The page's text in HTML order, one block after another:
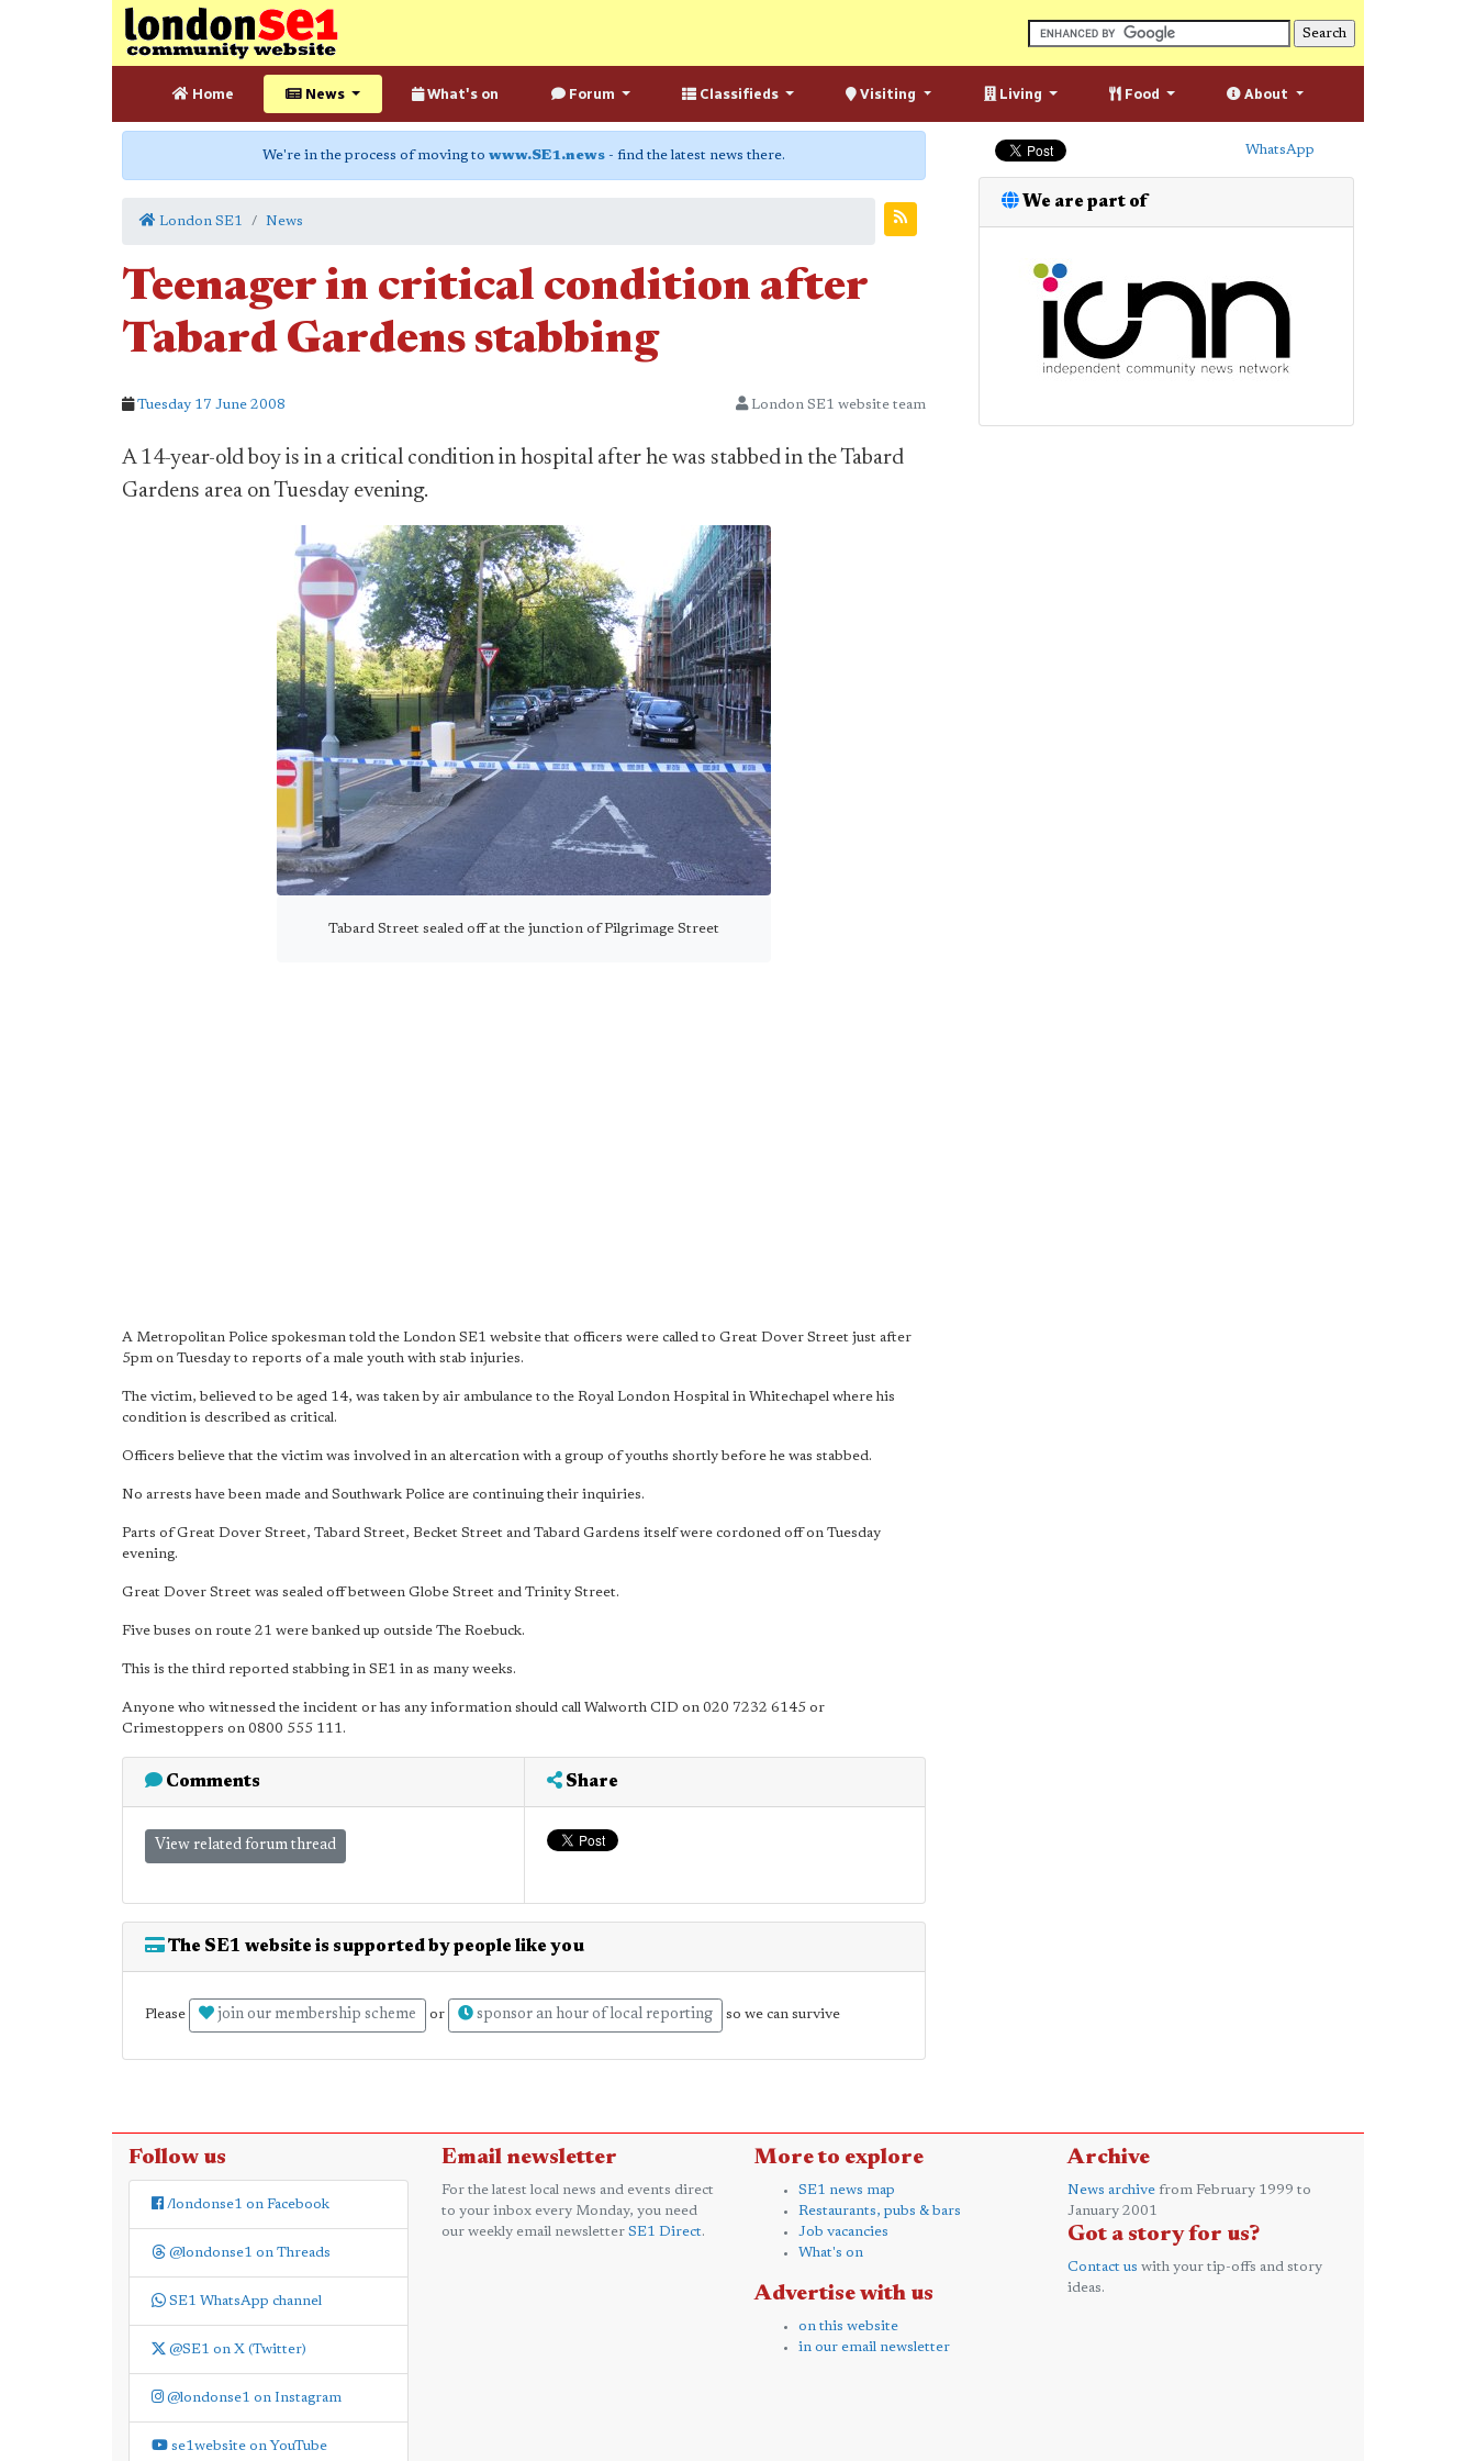
Home News What's on Forum Classifieds Visiting Living Food About
We're in the process of moving to www.SE1.news - find the latest news there.
London SE1 News
Teenager in critical condition after
Tabard Gardens stabbing
Tuesday 17 June 2008 London SE1 website team
A 14-year-old boy is in a critical condition in hospital after he was stabbed in the Tabard
Gardens area on Tuesday evening.
Tabard Street sealed off at the junction of Pilgrimage Street
A Metropolitan Police spokesman told the London SE1 website that officers were called to Great Dover Street just after
5pm on Tuesday to reports of a male youth with stab injuries.
The victim, believed to be aged 14, was taken by air ambulance to the Royal London Hospital in Whitechapel where his
condition is described as critical.
Officers believe that the victim was involved in an altercation with a group of youths shortly before he was stabbed.
No arrests have been made and Southwark Police are continuing their inquiries.
Parts of Great Dover Street, Tabard Street, Becket Street and Tabard Gardens itself were cordoned off on Tuesday
evening.
Great Dover Street was sealed off between Globe Street and Trinity Street.
Five buses on route 21 were banked up outside The Roebuck.
This is the third reported stabbing in SE1 in as many weeks.
Anyone who witnessed the incident or has any information should call Walworth CID on 020 7232 6145 or
Crimestoppers on 0800 555 111.
Comments
View related forum thread
Share
The SE1 website is supported by people like you
Please join our membership scheme or sponsor an hour of local reporting so we can survive
WhatsApp
We are part of
Follow us
/londonse1 on Facebook
@londonse1 on Threads
SE1 WhatsApp channel
@SE1 on X (Twitter)
@londonse1 on Instagram
se1website on YouTube
Email newsletter
For the latest local news and events direct
to your inbox every Monday, you need
our weekly email newsletter SE1 Direct.
More to explore
SE1 news map
Restaurants, pubs & bars
Job vacancies
What's on
Advertise with us
on this website
in our email newsletter
Archive
News archive from February 1999 to
January 2001
Got a story for us?
Contact us with your tip-offs and story
ideas.